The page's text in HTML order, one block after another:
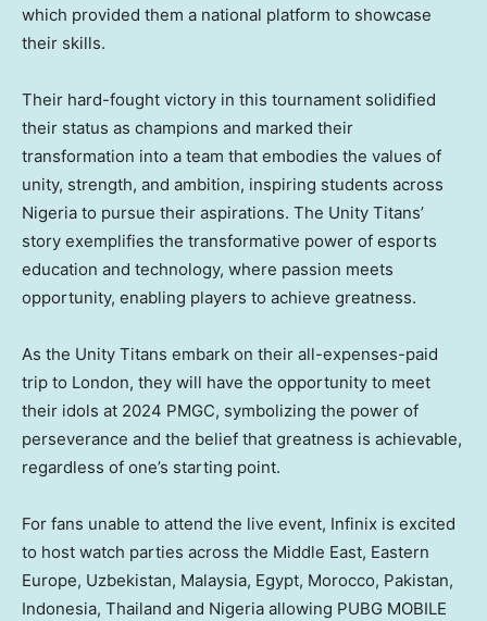
which provided them a national platform to showcase
their skills.
Their hard-fought victory in this tournament solidified
their status as champions and marked their
transformation into a team that embodies the values of
unity, strength, and ambition, inspiring students across
Nigeria to pursue their aspirations. The Unity Titans’
story exemplifies the transformative power of esports
education and technology, where passion meets
opportunity, enabling players to achieve greatness.
As the Unity Titans embark on their all-expenses-paid
trip to London, they will have the opportunity to meet
their idols at 2024 PMGC, symbolizing the power of
perseverance and the belief that greatness is achievable,
regardless of one’s starting point.
For fans unable to attend the live event, Infinix is excited
to host watch parties across the Middle East, Eastern
Europe, Uzbekistan, Malaysia, Egypt, Morocco, Pakistan,
Indonesia, Thailand and Nigeria allowing PUBG MOBILE